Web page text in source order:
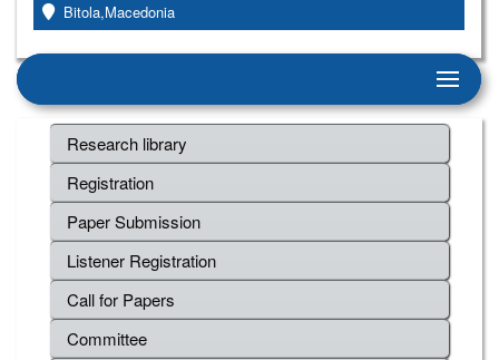
Bitola,Macedonia
Research library
Registration
Paper Submission
Listener Registration
Call for Papers
Committee